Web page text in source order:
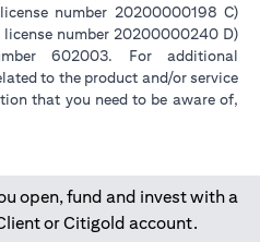
number 20200000198 C)
number 20200000240 D)
602003. For additional
to the product and/or service
that you need to be aware of,
open, fund and invest with a
or Citigold account.